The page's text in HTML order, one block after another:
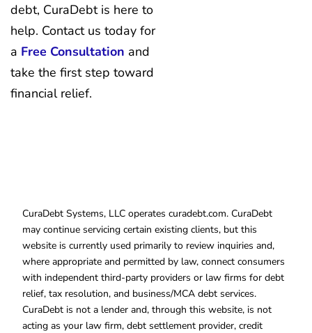
debt, CuraDebt is here to
help. Contact us today for
a Free Consultation and
take the first step toward
financial relief.
CuraDebt Systems, LLC operates curadebt.com. CuraDebt
may continue servicing certain existing clients, but this
website is currently used primarily to review inquiries and,
where appropriate and permitted by law, connect consumers
with independent third-party providers or law firms for debt
relief, tax resolution, and business/MCA debt services.
CuraDebt is not a lender and, through this website, is not
acting as your law firm, debt settlement provider, credit